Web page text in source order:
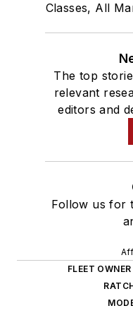
Classes, All
The top
relevant
editors and
Follow us for
FLEET OWNER